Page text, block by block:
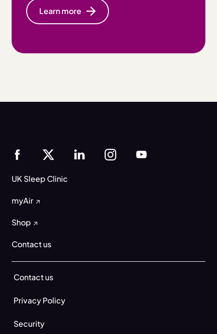
Learn more
UK Sleep Clinic
myAir
Shop
Contact us
Contact us
Privacy Policy
Security